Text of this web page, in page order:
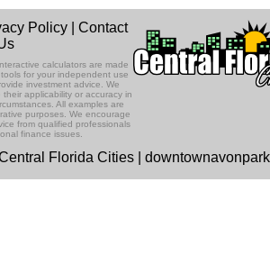
Policy |Contact
calculators are made
for your independent use
investment advice. We
applicability or accuracy in
All examples are
purposes. We encourage
from qualified professionals
finance issues.
Florida Cities |